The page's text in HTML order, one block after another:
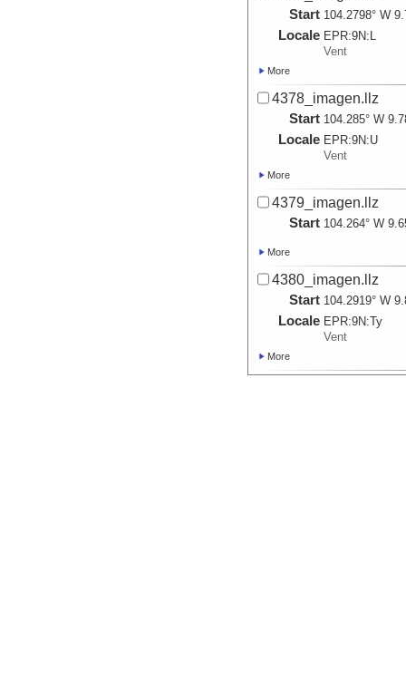
Start 104.2798° W
Locale EPR:9N: L
Vent
More
4378_imagen.llz
Start 104.285° W
Locale EPR:9N:U
Vent
More
4379_imagen.llz
Start 104.264° W
More
4380_imagen.llz
Start 104.2919° W
Locale EPR:9N:Ty
Vent
More